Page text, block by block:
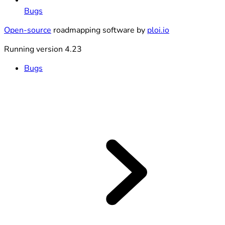
Bugs
Open-source roadmapping software by ploi.io
Running version 4.23
Bugs